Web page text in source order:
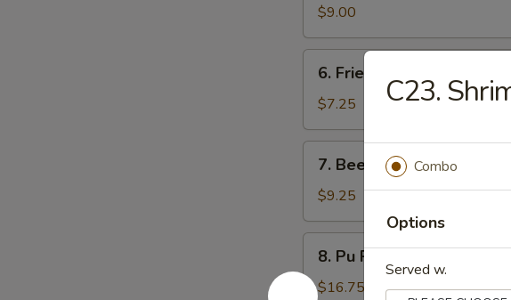
Dumpling
(8)
$9.00
Fried
Donuts
(10)
6. Fried Donuts (10)
$7.25
Beef
Teriyaki
(4)
7. Beef Teriyaki (4)
$9.25
Pu
Pu
8. Pu Pu Platter
$16.75
C23.
Combo
Options
Served w.